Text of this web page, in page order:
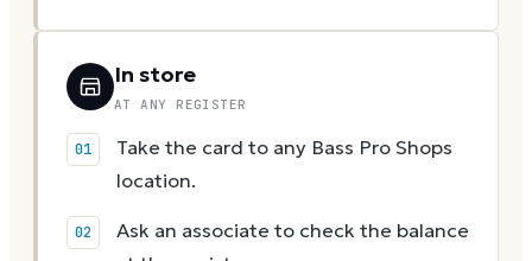
In store
AT ANY REGISTER
Take the card to any Bass Pro Shops
location.
Ask an associate to check the balance